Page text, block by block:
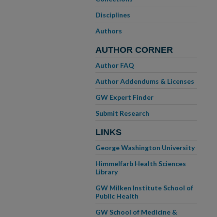
Disciplines
Authors
AUTHOR CORNER
Author FAQ
Author Addendums & Licenses
GW Expert Finder
Submit Research
LINKS
George Washington University
Himmelfarb Health Sciences
Library
GW Milken Institute School of
Public Health
GW School of Medicine &